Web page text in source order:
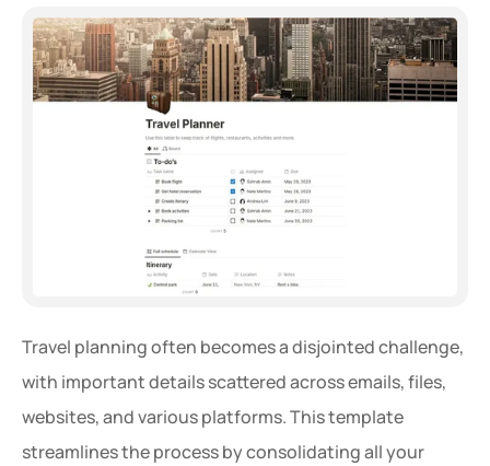
Travel planning often becomes a disjointed challenge,
with important details scattered across emails, files,
websites, and various platforms. This template
streamlines the process by consolidating all your